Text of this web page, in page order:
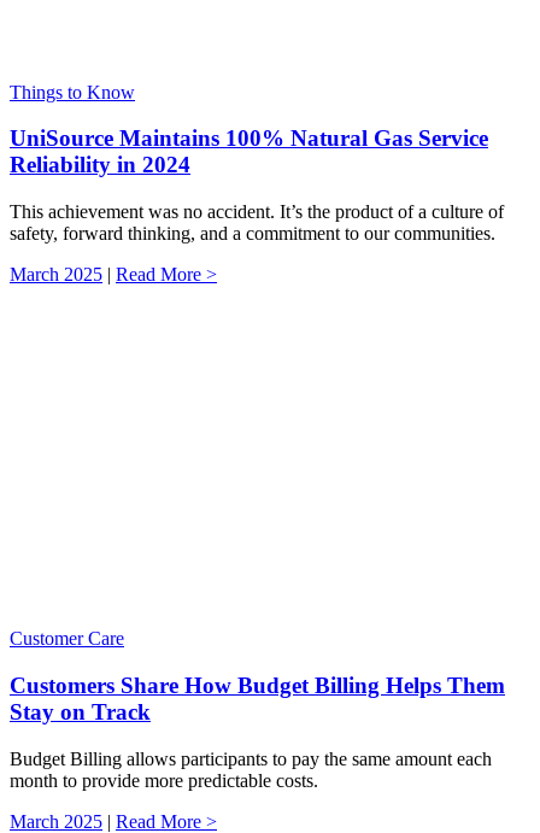
Things to Know
UniSource Maintains 100% Natural Gas Service
Reliability in 2024
This achievement was no accident. It’s the product of a culture of
safety, forward thinking, and a commitment to our communities.
March 2025 | Read More >
Customer Care
Customers Share How Budget Billing Helps Them
Stay on Track
Budget Billing allows participants to pay the same amount each
month to provide more predictable costs.
March 2025 | Read More >